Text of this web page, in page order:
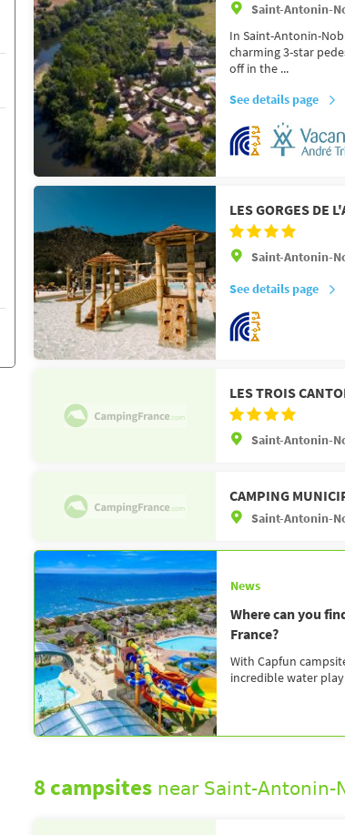
Saint-Antonin-
In Saint-Antonin-
charming 3-star
off in the ...
See details page
LES GORGES DE
Saint-Antonin-
See details page
LES TROIS
Saint-Antonin-
CAMPING
Saint-Antonin-
News
Where can you
France?
With Capfun
incredible water
8 campsites near Saint-Antonin-